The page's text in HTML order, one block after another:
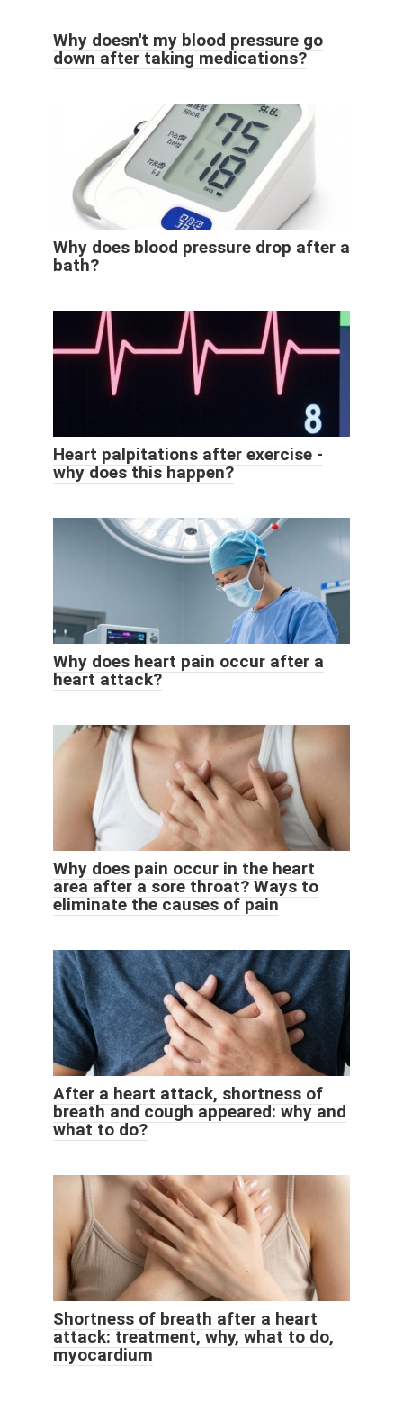
Why doesn't my blood pressure go
down after taking medications?
Why does blood pressure drop after a
bath?
Heart palpitations after exercise -
why does this happen?
Why does heart pain occur after a
heart attack?
Why does pain occur in the heart
area after a sore throat? Ways to
eliminate the causes of pain
After a heart attack, shortness of
breath and cough appeared: why and
what to do?
Shortness of breath after a heart
attack: treatment, why, what to do,
myocardium